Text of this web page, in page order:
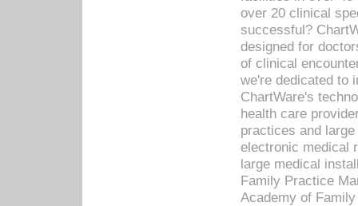
over 20 clinical
successful?
designed for
of clinical
we're dedicated to
ChartWare's
health care
practices and
electronic medical
large medical
Family Practice
Academy of